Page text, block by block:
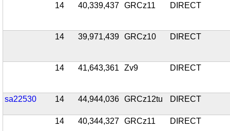
14 40,339,437 GRCz11 DIRECT
14 39,971,439 GRCz10 DIRECT
14 41,643,361 Zv9 DIRECT
sa22530 14 44,944,036 GRCz12tu DIRECT
14 40,344,327 GRCz11 DIRECT